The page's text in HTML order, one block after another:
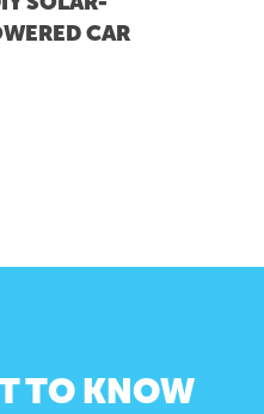
CAR
TO KNOW